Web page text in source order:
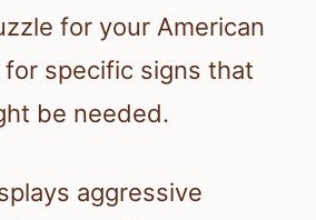
for your American
for specific signs that
be needed.
aggressive